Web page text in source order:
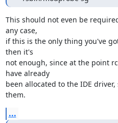
This should not even be
any case,
if this is the only thing you've
then it's
not enough, since at the point
have already
been allocated to the IDE
them.
...